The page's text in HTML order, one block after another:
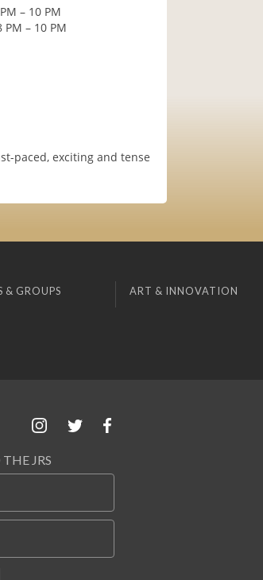
– 10 PM
– 10 PM
paced, exciting and tense
& GROUPS ART & INNOVATION
JRS